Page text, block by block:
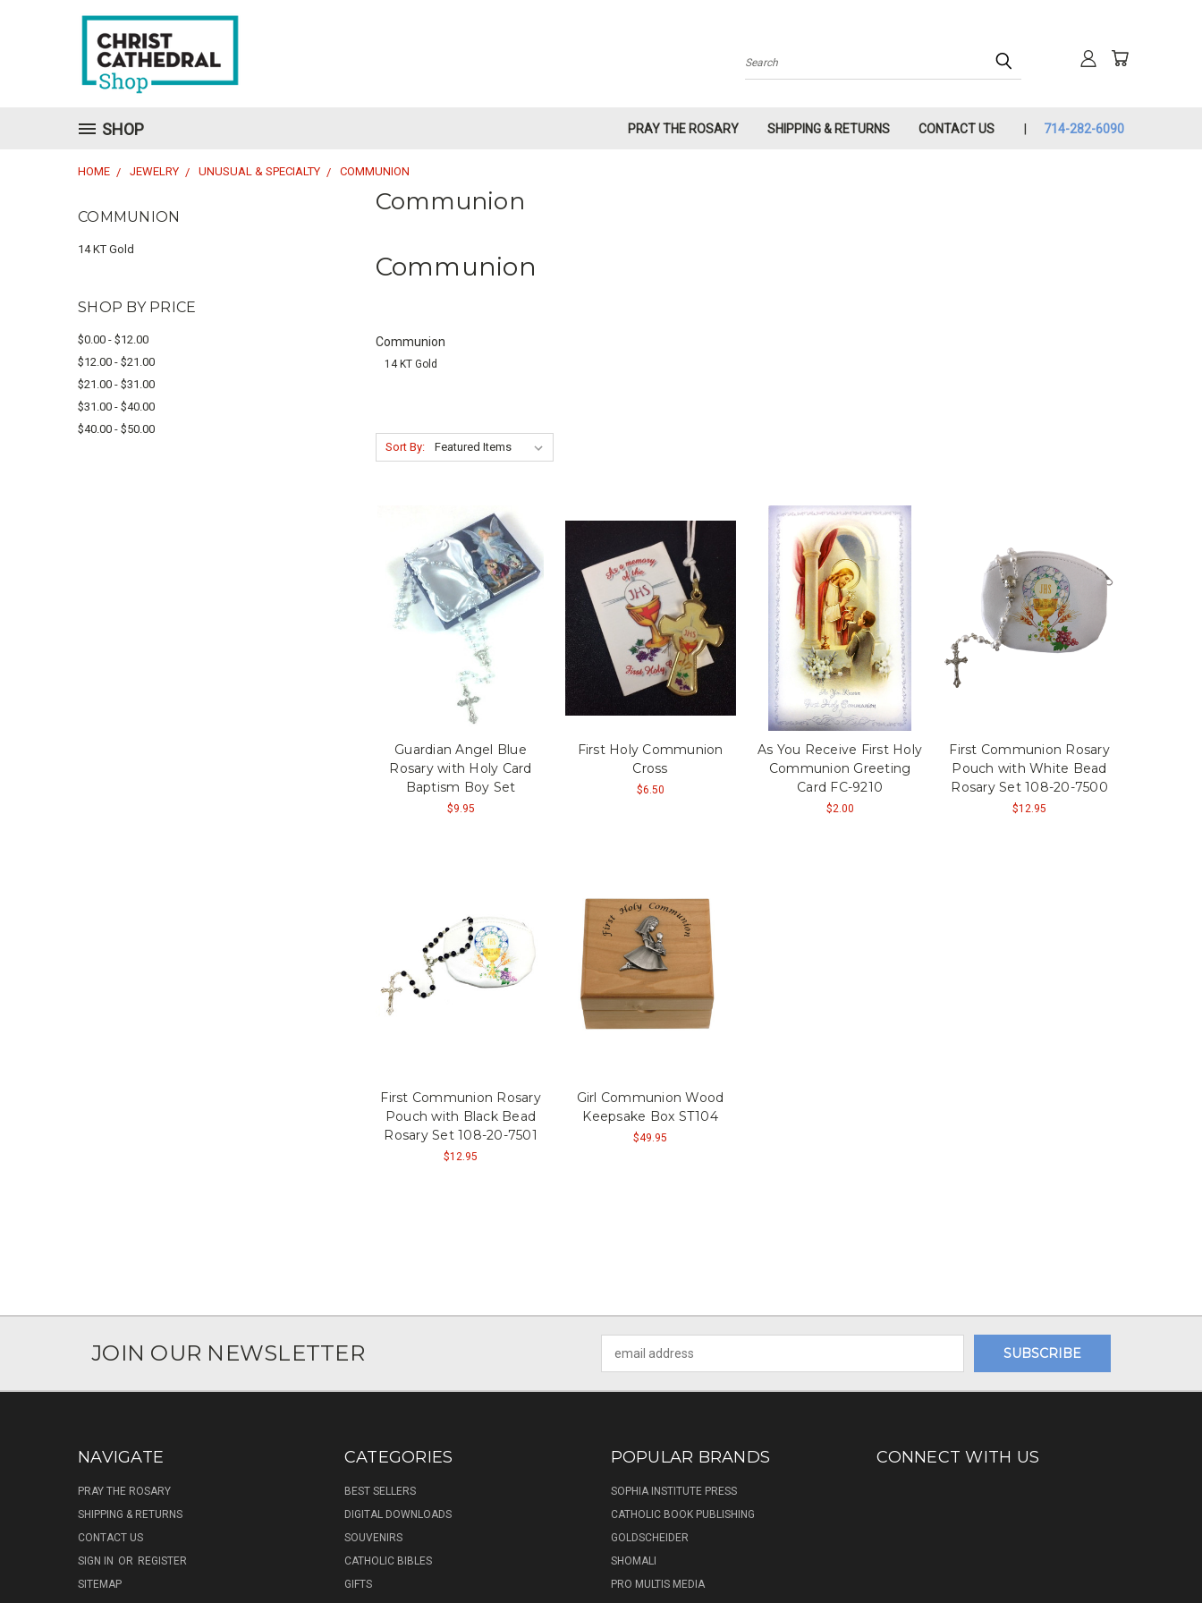
Search
SHOP PRAY THE ROSARY SHIPPING & RETURNS CONTACT US 714-282-6090
HOME JEWELRY UNUSUAL & SPECIALTY COMMUNION
COMMUNION
14 KT Gold
SHOP BY PRICE
$0.00 - $12.00
$12.00 - $21.00
$21.00 - $31.00
$31.00 - $40.00
$40.00 - $50.00
Communion
Communion
Communion
14 KT Gold
Sort By:
Guardian Angel Blue
Rosary with Holy Card
Baptism Boy Set
$9.95
First Holy Communion
Cross
$6.50
As You Receive First Holy
Communion Greeting
Card FC-9210
$2.00
First Communion Rosary
Pouch with White Bead
Rosary Set 108-20-7500
$12.95
First Communion Rosary
Pouch with Black Bead
Rosary Set 108-20-7501
$12.95
Girl Communion Wood
Keepsake Box ST104
$49.95
JOIN OUR NEWSLETTER
Address
NAVIGATE
PRAY THE ROSARY
SHIPPING & RETURNS
CONTACT US
SIGN IN OR REGISTER
SITEMAP
CATEGORIES
BEST SELLERS
DIGITAL DOWNLOADS
SOUVENIRS
CATHOLIC BIBLES
GIFTS
POPULAR BRANDS
SOPHIA INSTITUTE PRESS
CATHOLIC BOOK PUBLISHING
GOLDSCHEIDER
SHOMALI
PRO MULTIS MEDIA
CONNECT WITH US